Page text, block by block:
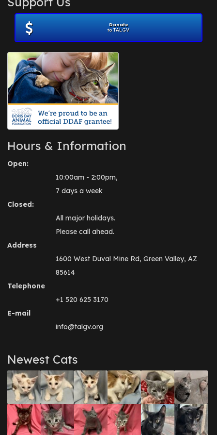
November 2012
July 2012(1)
June 2012
April 2012
July 2010(1)
Donate
to TALGV
Hours & Information
Open:
10:00am - 2:00pm,
7 days a week
Closed:
All major holidays.
Please call ahead.
Address
1600 West Duval Mine Rd, Green Valley, AZ
85614
Telephone
+1 520 625 3170
E-mail
info@talgv.org
Newest Cats